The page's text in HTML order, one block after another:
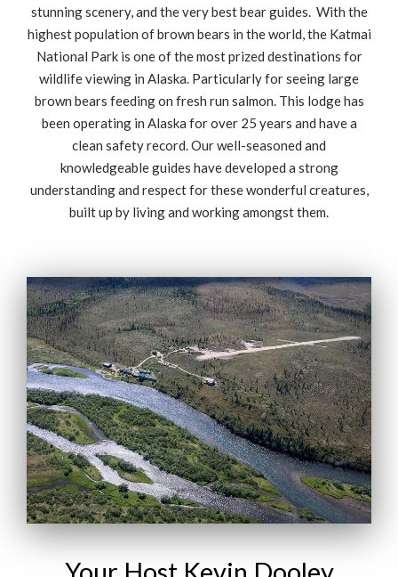
stunning scenery, and the very best bear guides. With the
highest population of brown bears in the world, the Katmai
National Park is one of the most prized destinations for
wildlife viewing in Alaska. Particularly for seeing large
brown bears feeding on fresh run salmon. This lodge has
been operating in Alaska for over 25 years and have a
clean safety record. Our well-seasoned and
knowledgeable guides have developed a strong
understanding and respect for these wonderful creatures,
built up by living and working amongst them.